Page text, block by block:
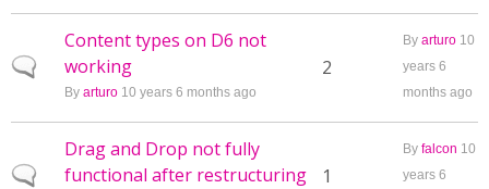
Normal topic
Content types on D6 not
working
By arturo 10 years 6 months ago
2
By arturo 10
years 6
months ago
Normal topic
Drag and Drop not fully
functional after restructuring
1
By falcon 10
years 6